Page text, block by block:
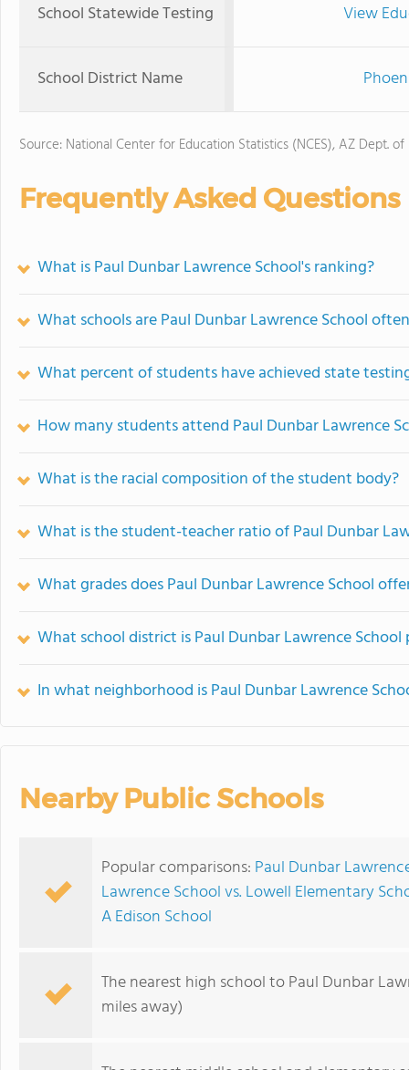
School Statewide Testing View
School District Name
Source: National Center for Education Statistics (NCES), AZ Dept.
Frequently Asked Questions
What is Paul Dunbar Lawrence School's ranking?
What schools are Paul Dunbar Lawrence School
What percent of students have achieved state
How many students attend Paul Dunbar Lawrence
What is the racial composition of the student body?
What is the student-teacher ratio of Paul Dunbar
What grades does Paul Dunbar Lawrence School
What school district is Paul Dunbar Lawrence School
In what neighborhood is Paul Dunbar Lawrence
Nearby Public Schools
Popular comparisons: Paul Dunbar
Lawrence School vs. Lowell Elementary
A Edison School
The nearest high school to Paul Dunbar
miles away)